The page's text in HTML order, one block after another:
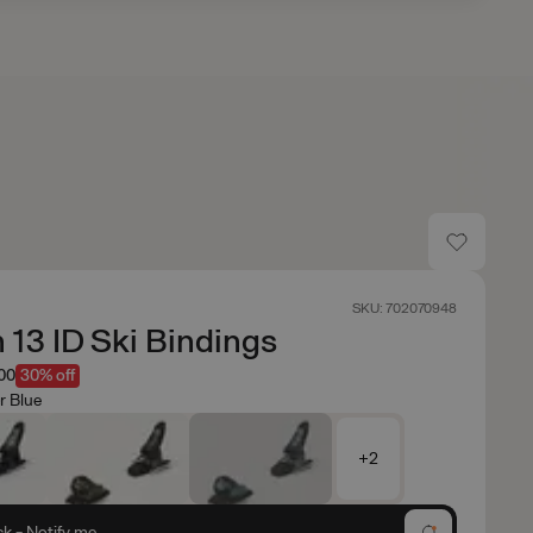
SKU: 702070948
13 ID Ski Bindings
30% off
Blue
+2